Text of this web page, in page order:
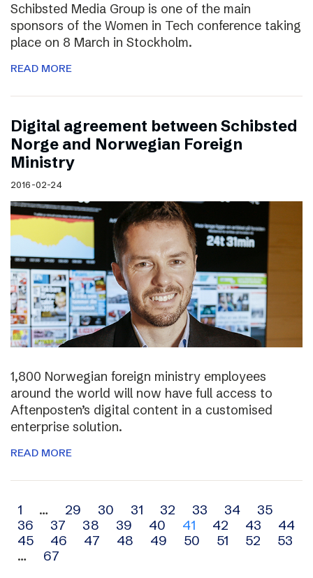
Schibsted Media Group is one of the main
sponsors of the Women in Tech conference taking
place on 8 March in Stockholm.
READ MORE
Digital agreement between Schibsted
Norge and Norwegian Foreign
Ministry
2016-02-24
1,800 Norwegian foreign ministry employees
around the world will now have full access to
Aftenposten’s digital content in a customised
enterprise solution.
READ MORE
Archive
navigation
1 … 29 30 31 32 33 34
35
36
37 38 39 40 41 42 43
44
45
46 47 48 49 50 51 52
53
…
67